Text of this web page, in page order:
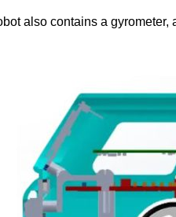
also contains a gyrometer,